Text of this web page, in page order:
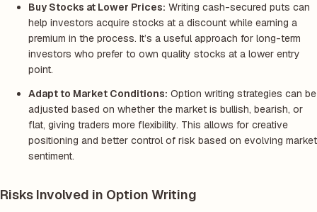
Buy Stocks at Lower Prices: Writing cash-secured puts can
help investors acquire stocks at a discount while earning a
premium in the process. It’s a useful approach for long-term
investors who prefer to own quality stocks at a lower entry
point.
Adapt to Market Conditions: Option writing strategies can be
adjusted based on whether the market is bullish, bearish, or
flat, giving traders more flexibility. This allows for creative
positioning and better control of risk based on evolving market
sentiment.
Risks Involved in Option Writing